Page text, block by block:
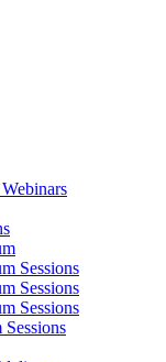
Sessions
Sessions
Sessions